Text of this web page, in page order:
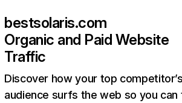
bestsolaris.com
Organic and Paid Website
Traffic
Discover how your top
audience surfs the web so you can